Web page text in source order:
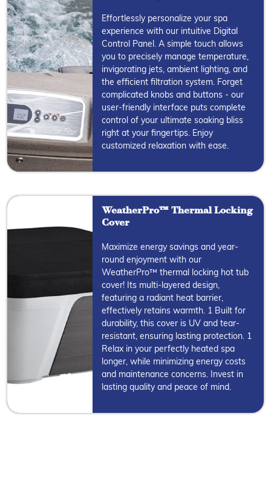
Effortlessly personalize your spa
experience with our intuitive Digital
Control Panel. A simple touch allows
you to precisely manage temperature,
invigorating jets, ambient lighting, and
the efficient filtration system. Forget
complicated knobs and buttons - our
user-friendly interface puts complete
control of your ultimate soaking bliss
right at your fingertips. Enjoy
customized relaxation with ease.
WeatherPro™ Thermal Locking
Cover
Maximize energy savings and year-
round enjoyment with our
WeatherPro™ thermal locking hot tub
cover! Its multi-layered design,
featuring a radiant heat barrier,
effectively retains warmth. 1 Built for
durability, this cover is UV and tear-
resistant, ensuring lasting protection. 1
Relax in your perfectly heated spa
longer, while minimizing energy costs
and maintenance concerns. Invest in
lasting quality and peace of mind.